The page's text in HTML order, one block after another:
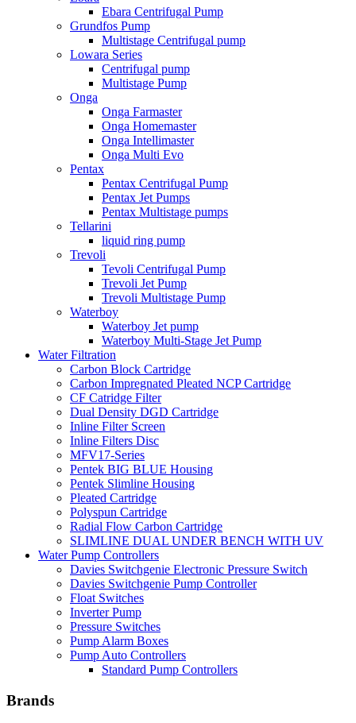
Ebara Centrifugal Pump
Grundfos Pump
Multistage Centrifugal pump
Lowara Series
Centrifugal pump
Multistage Pump
Onga
Onga Farmaster
Onga Homemaster
Onga Intellimaster
Onga Multi Evo
Pentax
Pentax Centrifugal Pump
Pentax Jet Pumps
Pentax Multistage pumps
Tellarini
liquid ring pump
Trevoli
Tevoli Centrifugal Pump
Trevoli Jet Pump
Trevoli Multistage Pump
Waterboy
Waterboy Jet pump
Waterboy Multi-Stage Jet Pump
Water Filtration
Carbon Block Cartridge
Carbon Impregnated Pleated NCP Cartridge
CF Catridge Filter
Dual Density DGD Cartridge
Inline Filter Screen
Inline Filters Disc
MFV17-Series
Pentek BIG BLUE Housing
Pentek Slimline Housing
Pleated Cartridge
Polyspun Cartridge
Radial Flow Carbon Cartridge
SLIMLINE DUAL UNDER BENCH WITH UV
Water Pump Controllers
Davies Switchgenie Electronic Pressure Switch
Davies Switchgenie Pump Controller
Float Switches
Inverter Pump
Pressure Switches
Pump Alarm Boxes
Pump Auto Controllers
Standard Pump Controllers
Brands